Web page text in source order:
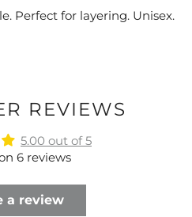
Perfect for layering. Unisex.
REVIEWS
5.00 out of 5
6 reviews
a review